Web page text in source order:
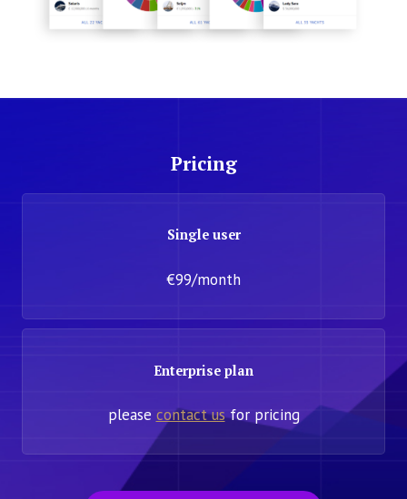
Pricing
Single user
€99/month
Enterprise plan
please contact usfor pricing